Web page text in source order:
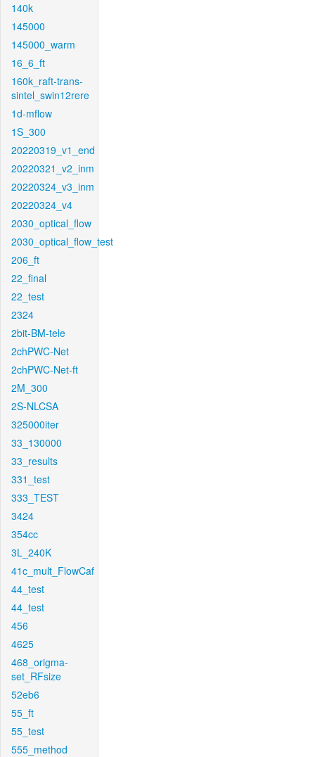
140k
145000
145000_warm
16_6_ft
160k_raft-trans-
sintel_swin12rere
1d-mflow
1S_300
20220319_v1_end
20220321_v2_inm
20220324_v3_inm
20220324_v4
2030_optical_flow
2030_optical_flow_test
206_ft
22_final
22_test
2324
2bit-BM-tele
2chPWC-Net
2chPWC-Net-ft
2M_300
2S-NLCSA
325000iter
33_130000
33_results
331_test
333_TEST
3424
354cc
3L_240K
41c_mult_FlowCaf
44_test
44_test
456
4625
468_origma-
set_RFsize
52eb6
55_ft
55_test
555_method